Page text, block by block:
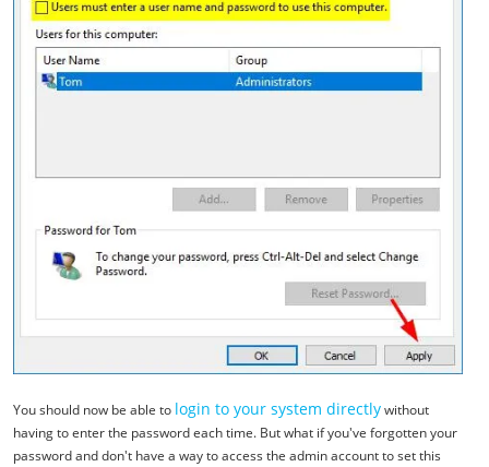
You should now be able to login to your system directlywithout
having to enter the password each time. But what if you've forgotten your
password and don't have a way to access the admin account to set this